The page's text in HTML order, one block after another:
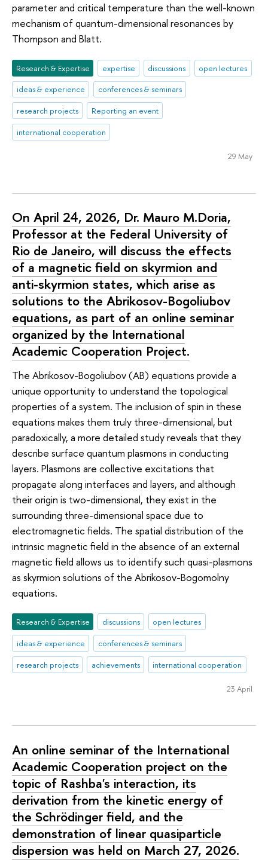
parameter and critical temperature than the well-known
mechanism of quantum-dimensional resonances by
Thompson and Blatt.
Research & Expertise expertise discussions
open lectures
ideas & experience
conferences & seminars
research projects
Reporting an event
international cooperation
29 May
On April 24, 2026, Dr. Mauro M.Doria,
Professor at the Federal University of
Rio de Janeiro, will discuss the effects
of a magnetic field on skyrmion and
anti-skyrmion states, which arise as
solutions to the Abrikosov-Bogoliubov
equations, as part of an online seminar
organized by the International
Academic Cooperation Project.
The Abrikosov-Bogoliubov (AB) equations provide a
unique opportunity to understand the topological
properties of a system. The inclusion of spin in these
equations makes them truly three-dimensional, but
paradoxically, a more detailed study reveals that they
describe surface quantum plasmons in conducting
layers. Plasmons are collective excitations that
propagate along interfaces and layers, and although
their origin is two-dimensional, they exist in the
surrounding three-dimensional space due to
electromagnetic fields. The spatial distribution of the
intrinsic magnetic field in the absence of an external
magnetic field allows us to identify such quasi-plasmons
as skyrmion solutions of the Abrikosov-Bogomolny
equations.
Research & Expertise discussions
open lectures
ideas & experience
conferences & seminars
research projects
achievements international cooperation
23 April
An online seminar of the International
Academic Cooperation project on the
topic of Rashba's interaction, its
derivation from the kinetic energy of
the Schrödinger field, and the
demonstration of linear quasiparticle
dispersion was held on March 27, 2026.